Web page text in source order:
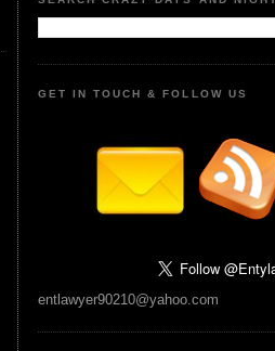
GET IN TOUCH & FOLLOW US
entlawyer90210@yahoo.com